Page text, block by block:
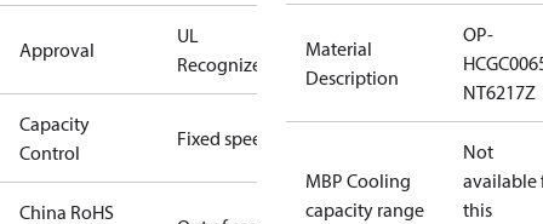
Approval
UL
Recognized
Capacity
Control
Fixed speed
China RoHS
Material
Description
OP-
NT6217Z
MBP Cooling
capacity range
Not
available
this